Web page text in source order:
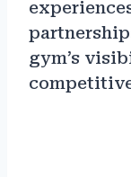
gym’s